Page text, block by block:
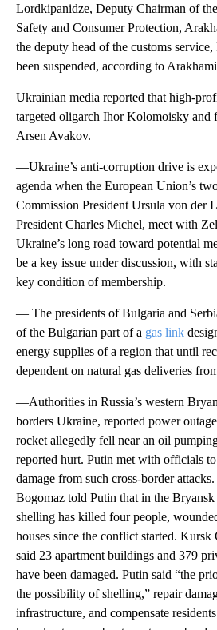
Lordkipanidze, Deputy Chairman of
Safety and Consumer Protection,
the deputy head of the customs
been suspended, according to
Ukrainian media reported that high-
targeted oligarch Ihor Kolomoisky and
Arsen Avakov.
—Ukraine’s anti-corruption drive is
agenda when the European Union’s
Commission President Ursula von der
President Charles Michel, meet with
Ukraine’s long road toward potential
be a key issue under discussion, with
key condition of membership.
— The presidents of Bulgaria and
of the Bulgarian part of a gas link
energy supplies of a region that until
dependent on natural gas deliveries
—Authorities in Russia’s western
borders Ukraine, reported power
rocket allegedly fell near an oil
reported hurt. Putin met with officials
damage from such cross-border
Bogomaz told Putin that in the
shelling has killed four people,
houses since the conflict started.
said 23 apartment buildings and 379
have been damaged. Putin said “the
the possibility of shelling,” repair
infrastructure, and compensate